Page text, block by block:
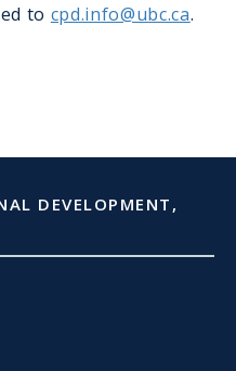
to cpd.info@ubc.ca.
DEVELOPMENT,